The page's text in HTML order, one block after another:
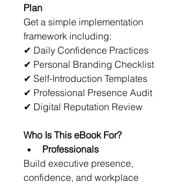
Plan
Get a simple implementation
framework including:
✔ Daily Confidence Practices
✔ Personal Branding Checklist
✔ Self-Introduction Templates
✔ Professional Presence Audit
✔ Digital Reputation Review
Who Is This eBook For?
Professionals
Build executive presence,
confidence, and workplace